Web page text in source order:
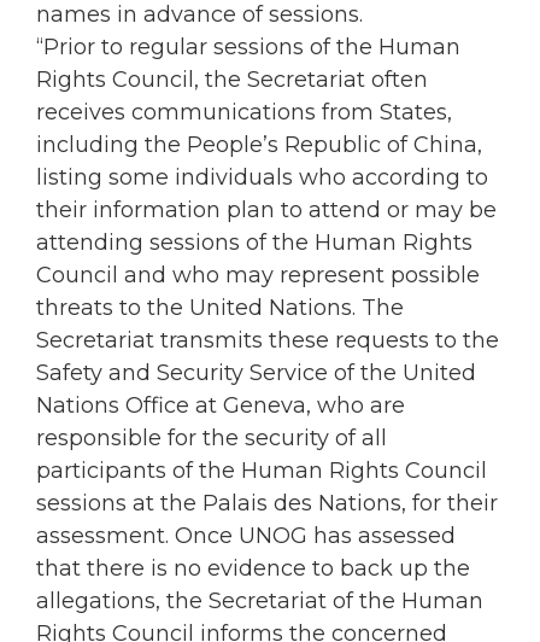
names in advance of sessions.
“Prior to regular sessions of the Human
Rights Council, the Secretariat often
receives communications from States,
including the People’s Republic of China,
listing some individuals who according to
their information plan to attend or may be
attending sessions of the Human Rights
Council and who may represent possible
threats to the United Nations. The
Secretariat transmits these requests to the
Safety and Security Service of the United
Nations Office at Geneva, who are
responsible for the security of all
participants of the Human Rights Council
sessions at the Palais des Nations, for their
assessment. Once UNOG has assessed
that there is no evidence to back up the
allegations, the Secretariat of the Human
Rights Council informs the concerned